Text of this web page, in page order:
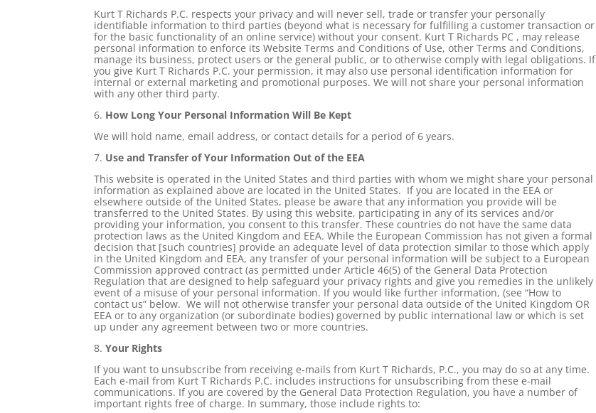
Kurt T Richards P.C. respects your privacy and will never sell, trade or transfer your personally
identifiable information to third parties (beyond what is necessary for fulfilling a customer transaction or
for the basic functionality of an online service) without your consent. Kurt T Richards PC , may release
personal information to enforce its Website Terms and Conditions of Use, other Terms and Conditions,
manage its business, protect users or the general public, or to otherwise comply with legal obligations. If
you give Kurt T Richards P.C. your permission, it may also use personal identification information for
internal or external marketing and promotional purposes. We will not share your personal information
with any other third party.
6. How Long Your Personal Information Will Be Kept
We will hold name, email address, or contact details for a period of 6 years.
7. Use and Transfer of Your Information Out of the EEA
This website is operated in the United States and third parties with whom we might share your personal
information as explained above are located in the United States. If you are located in the EEA or
elsewhere outside of the United States, please be aware that any information you provide will be
transferred to the United States. By using this website, participating in any of its services and/or
providing your information, you consent to this transfer. These countries do not have the same data
protection laws as the United Kingdom and EEA. While the European Commission has not given a formal
decision that [such countries] provide an adequate level of data protection similar to those which apply
in the United Kingdom and EEA, any transfer of your personal information will be subject to a European
Commission approved contract (as permitted under Article 46(5) of the General Data Protection
Regulation that are designed to help safeguard your privacy rights and give you remedies in the unlikely
event of a misuse of your personal information. If you would like further information, (see “How to
contact us” below. We will not otherwise transfer your personal data outside of the United Kingdom OR
EEA or to any organization (or subordinate bodies) governed by public international law or which is set
up under any agreement between two or more countries.
8. Your Rights
If you want to unsubscribe from receiving e-mails from Kurt T Richards, P.C., you may do so at any time.
Each e-mail from Kurt T Richards P.C. includes instructions for unsubscribing from these e-mail
communications. If you are covered by the General Data Protection Regulation, you have a number of
important rights free of charge. In summary, those include rights to: